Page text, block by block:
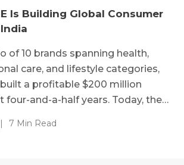
Is Building Global Consumer
of 10 brands spanning health,
care, and lifestyle categories,
built a profitable $200 million
four-and-a-half years. Today, the…
| 7 Min Read